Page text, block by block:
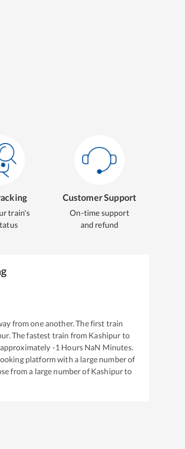
train's
Customer Support
On-time support
and refund
from one another. The first train
. The fastest train from Kashipur to
-1 Hours NaN Minutes.
platform with a large number of
from a large number ofKashipurto